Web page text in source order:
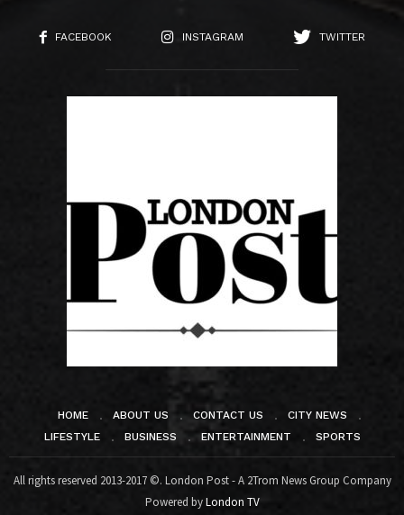
FACEBOOK INSTAGRAM TWITTER
HOME ABOUT US CONTACT US
CITY NEWS
LIFESTYLE
BUSINESS ENTERTAINMENT SPORTS
All rights reserved 2013-2017 ©. London Post - A 2Trom News Group Company
Powered byLondon TV